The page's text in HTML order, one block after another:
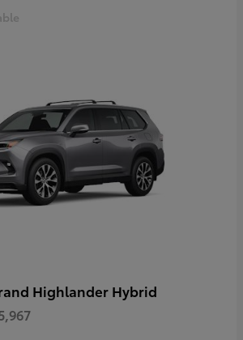
Highlander Hybrid